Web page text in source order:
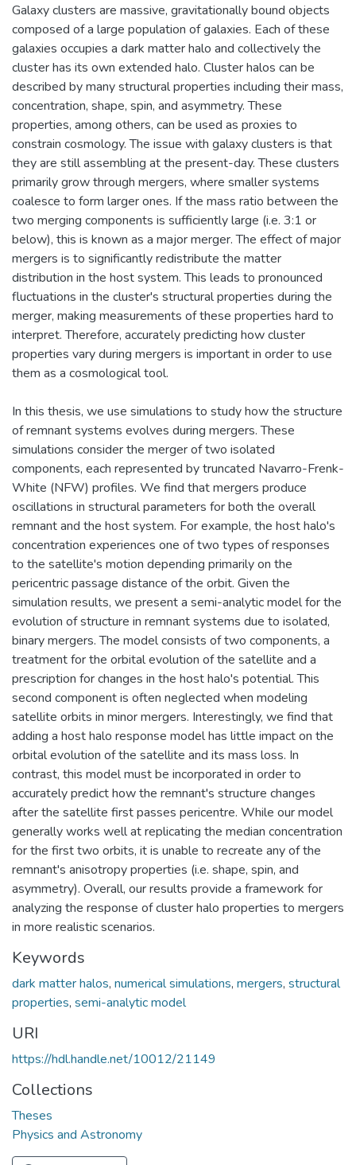
Galaxy clusters are massive, gravitationally bound objects
composed of a large population of galaxies. Each of these
galaxies occupies a dark matter halo and collectively the
cluster has its own extended halo. Cluster halos can be
described by many structural properties including their mass,
concentration, shape, spin, and asymmetry. These
properties, among others, can be used as proxies to
constrain cosmology. The issue with galaxy clusters is that
they are still assembling at the present-day. These clusters
primarily grow through mergers, where smaller systems
coalesce to form larger ones. If the mass ratio between the
two merging components is sufficiently large (i.e. 3:1 or
below), this is known as a major merger. The effect of major
mergers is to significantly redistribute the matter
distribution in the host system. This leads to pronounced
fluctuations in the cluster's structural properties during the
merger, making measurements of these properties hard to
interpret. Therefore, accurately predicting how cluster
properties vary during mergers is important in order to use
them as a cosmological tool.
In this thesis, we use simulations to study how the structure
of remnant systems evolves during mergers. These
simulations consider the merger of two isolated
components, each represented by truncated Navarro-Frenk-
White (NFW) profiles. We find that mergers produce
oscillations in structural parameters for both the overall
remnant and the host system. For example, the host halo's
concentration experiences one of two types of responses
to the satellite's motion depending primarily on the
pericentric passage distance of the orbit. Given the
simulation results, we present a semi-analytic model for the
evolution of structure in remnant systems due to isolated,
binary mergers. The model consists of two components, a
treatment for the orbital evolution of the satellite and a
prescription for changes in the host halo's potential. This
second component is often neglected when modeling
satellite orbits in minor mergers. Interestingly, we find that
adding a host halo response model has little impact on the
orbital evolution of the satellite and its mass loss. In
contrast, this model must be incorporated in order to
accurately predict how the remnant's structure changes
after the satellite first passes pericentre. While our model
generally works well at replicating the median concentration
for the first two orbits, it is unable to recreate any of the
remnant's anisotropy properties (i.e. shape, spin, and
asymmetry). Overall, our results provide a framework for
analyzing the response of cluster halo properties to mergers
in more realistic scenarios.
Keywords
dark matter halos, numerical simulations, mergers, structural
properties, semi-analytic model
URI
https://hdl.handle.net/10012/21149
Collections
Theses
Physics and Astronomy